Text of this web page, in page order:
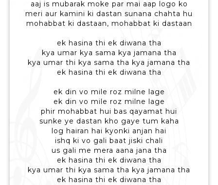
aaj is mubarak moke par mai aap logo ko
meri aur kamini ki dastan sunana chahta hu
mohabbat ki dastaan, mohabbat ki dastaan
ek hasina thi ek diwana tha
kya umar kya sama kya jamana tha
kya umar thi kya sama tha kya jamana tha
ek hasina thi ek diwana tha
ek din vo mile roz milne lage
ek din vo mile roz milne lage
phir mohabbat hui bas qayamat hui
sunke ye dastan kho gaye tum kaha
log hairan hai kyonki anjan hai
ishq ki vo gali baat jiski chali
us gali me mera aana jana tha
ek hasina thi ek diwana tha
kya umar thi kya sama tha kya jamana tha
ek hasina thi ek diwana tha